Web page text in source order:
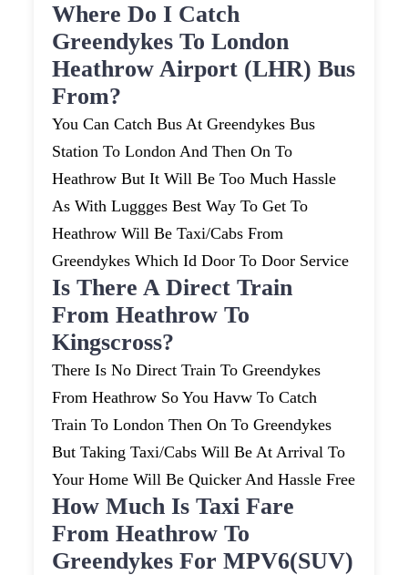
Where Do I Catch
Greendykes To London
Heathrow Airport (LHR) Bus
From?
You Can Catch Bus At Greendykes Bus
Station To London And Then On To
Heathrow But It Will Be Too Much Hassle
As With Luggges Best Way To Get To
Heathrow Will Be Taxi/cabs From
Greendykes Which Id Door To Door Service
Is There A Direct Train
From Heathrow To
Kingscross?
There Is No Direct Train To Greendykes
From Heathrow So You Havw To Catch
Train To London Then On To Greendykes
But Taking Taxi/cabs Will Be At Arrival To
Your Home Will Be Quicker And Hassle Free
How Much Is Taxi Fare
From Heathrow To
Greendykes For MPV6(SUV)